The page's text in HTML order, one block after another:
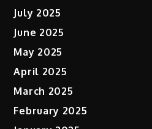
July 2025
June 2025
May 2025
April 2025
March 2025
February 2025